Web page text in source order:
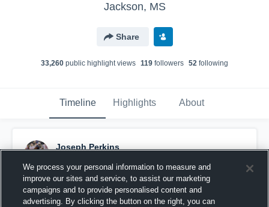
Jackson, MS
Share
33,260 public highlight views 119 followers 52 following
Timeline Highlights About
Joseph Perkins
Pinned
We process your personal information to measure and
improve our sites and service, to assist our marketing
campaigns and to provide personalised content and
advertising. By clicking the button on the right, you can